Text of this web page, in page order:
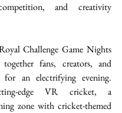
and creativity
Challenge Game Nights
fans, creators, and
for an electrifying evening.
edge VR cricket, a
zone with cricket-themed